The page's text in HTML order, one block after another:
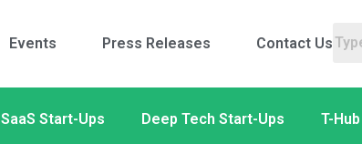
Events Press Releases Contact Us
SaaS Start-Ups Deep Tech Start-Ups T-Hub